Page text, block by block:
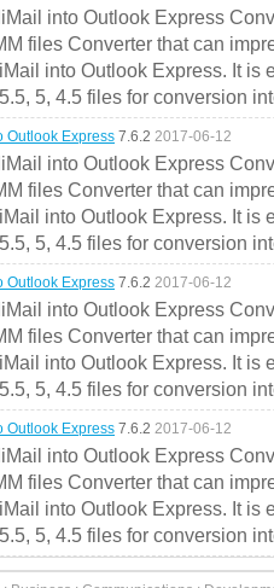
into Outlook Express
files Converter that can
into Outlook Express. It is
5, 4.5 files for conversion
Outlook Express 7.6.2 2017-06-12
into Outlook Express
files Converter that can
into Outlook Express. It is
5, 4.5 files for conversion
Outlook Express 7.6.2 2017-06-12
into Outlook Express
files Converter that can
into Outlook Express. It is
5, 4.5 files for conversion
Outlook Express 7.6.2 2017-06-12
into Outlook Express
files Converter that can
into Outlook Express. It is
5, 4.5 files for conversion